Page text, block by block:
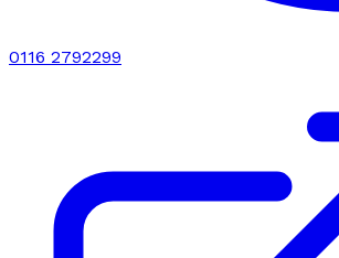
0116 2792299